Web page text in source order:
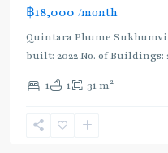
฿18,000 /month
Quintara Phume
built: 2022 No. of Buildings:
1 1 31 m2